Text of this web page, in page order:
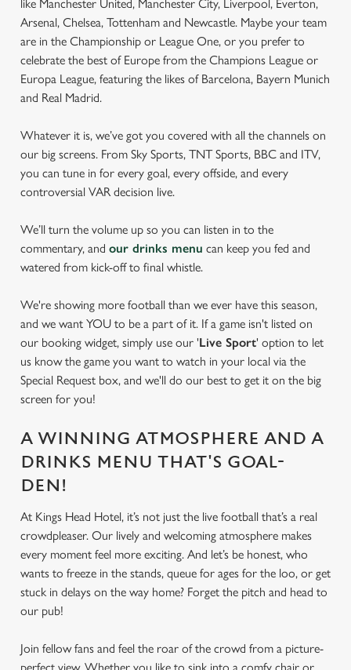
like Manchester United, Manchester City, Liverpool, Everton,
Arsenal, Chelsea, Tottenham and Newcastle. Maybe your team
are in the Championship or League One, or you prefer to
celebrate the best of Europe from the Champions League or
Europa League, featuring the likes of Barcelona, Bayern Munich
and Real Madrid.
Whatever it is, we’ve got you covered with all the channels on
our big screens. From Sky Sports, TNT Sports, BBC and ITV,
you can tune in for every goal, every offside, and every
controversial VAR decision live.
We’ll turn the volume up so you can listen in to the
commentary, and our drinks menu can keep you fed and
watered from kick-off to final whistle.
We're showing more football than we ever have this season,
and we want YOU to be a part of it. If a game isn't listed on
our booking widget, simply use our 'Live Sport' option to let
us know the game you want to watch in your local via the
Special Request box, and we'll do our best to get it on the big
screen for you!
A WINNING ATMOSPHERE AND A
DRINKS MENU THAT'S GOAL-
DEN!
At Kings Head Hotel, it’s not just the live football that’s a real
crowdpleaser. Our lively and welcoming atmosphere makes
every moment feel more exciting. And let’s be honest, who
wants to freeze in the stands, queue for ages for the loo, or get
stuck in delays on the way home? Forget the pitch and head to
our pub!
Join fellow fans and feel the roar of the crowd from a picture-